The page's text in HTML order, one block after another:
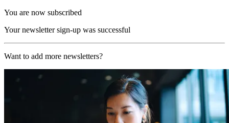
You are now subscribed
Your newsletter sign-up was successful
Want to add more newsletters?